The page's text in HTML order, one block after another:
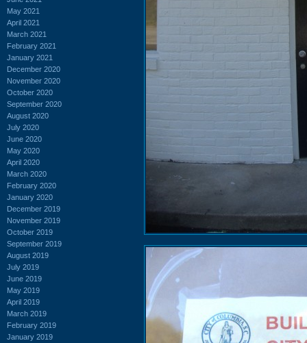
May 2021
April 2021
March 2021
February 2021
January 2021
December 2020
November 2020
October 2020
September 2020
August 2020
July 2020
June 2020
May 2020
April 2020
March 2020
February 2020
January 2020
December 2019
November 2019
October 2019
September 2019
August 2019
July 2019
June 2019
May 2019
April 2019
March 2019
February 2019
January 2019